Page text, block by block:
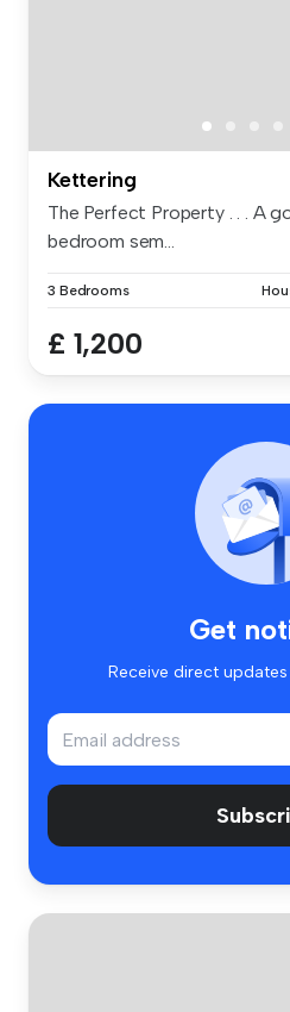
Kettering
The Perfect Property . . . A
bedroom sem...
3 Bedrooms
£ 1,200
Get
Receive direct